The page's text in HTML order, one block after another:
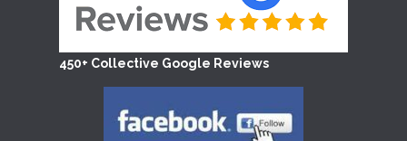
450+ Collective Google Reviews